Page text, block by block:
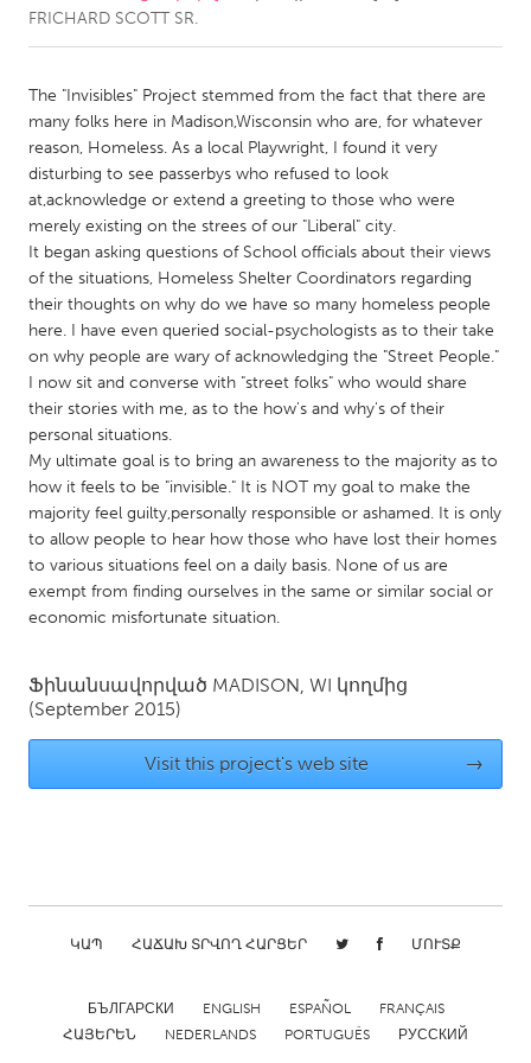
CANADA
Amherstburg
Kingston
Kitchener-Waterloo
New Glasgow
Newmarket
Ottawa
South Shore
Toronto
MALAYSIA
Kuala Lumpur
NETHERLANDS
Leiden
Rotterdam
Utrecht
QATAR
Qatar
Singapore
UNITED KINGDOM
Glasgow
Chicago, IL
Cleveland, OH
FRICHARD SCOTT SR.
The "Invisibles" Project stemmed from the fact that there are
many folks here in Madison,Wisconsin who are, for whatever
reason, Homeless. As a local Playwright, I found it very
disturbing to see passerbys who refused to look
at,acknowledge or extend a greeting to those who were
merely existing on the strees of our "Liberal" city.
It began asking questions of School officials about their views
of the situations, Homeless Shelter Coordinators regarding
their thoughts on why do we have so many homeless people
here. I have even queried social-psychologists as to their take
on why people are wary of acknowledging the "Street People."
I now sit and converse with "street folks" who would share
their stories with me, as to the how's and why's of their
personal situations.
My ultimate goal is to bring an awareness to the majority as to
how it feels to be "invisible." It is NOT my goal to make the
majority feel guilty,personally responsible or ashamed. It is only
to allow people to hear how those who have lost their homes
to various situations feel on a daily basis. None of us are
exempt from finding ourselves in the same or similar social or
economic misfortunate situation.
Ֆինանսավորված MADISON, WI կողմից
(September 2015)
Visit this project's web site →
ԿԱՊ ՀԱՃԱԽ ՏՐՎՈՂ ՀԱՐՑԵՐ ՄՈՒՏՔ
БЪЛГАРСКИ ENGLISH ESPAÑOL
FRANÇAIS
ՀԱՅԵՐԵՆ
NEDERLANDS PORTUGUÊS РУССКИЙ